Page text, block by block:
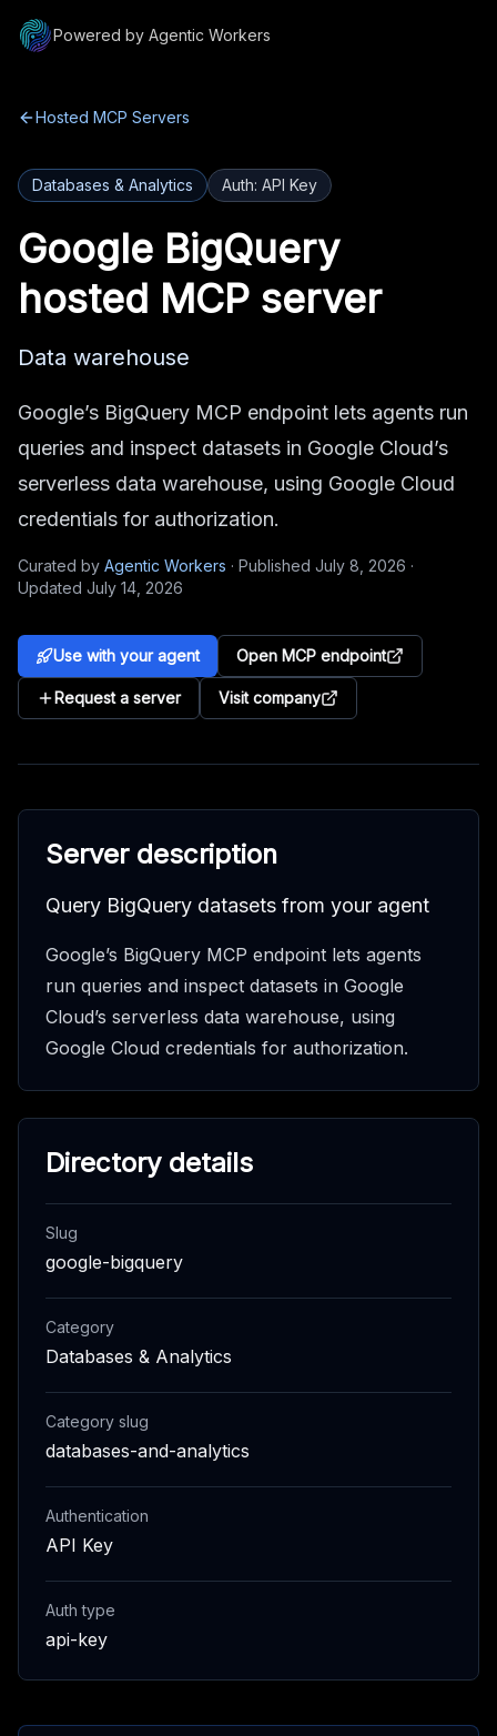
Powered by Agentic Workers
Hosted MCP Servers
Databases & Analytics Auth: API Key
Google BigQuery
hosted MCP server
Data warehouse
Google’s BigQuery MCP endpoint lets agents run
queries and inspect datasets in Google Cloud’s
serverless data warehouse, using Google Cloud
credentials for authorization.
Curated by Agentic Workers · Published July 8, 2026 ·
Updated July 14, 2026
Use with your agent Open MCP endpoint
Request a server Visit company
Server description
Query BigQuery datasets from your agent
Google’s BigQuery MCP endpoint lets agents
run queries and inspect datasets in Google
Cloud’s serverless data warehouse, using
Google Cloud credentials for authorization.
Directory details
Slug
google-bigquery
Category
Databases & Analytics
Category slug
databases-and-analytics
Authentication
API Key
Auth type
api-key